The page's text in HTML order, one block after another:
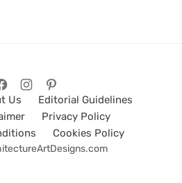
Us
Editorial Guidelines
Privacy Policy
Cookies Policy